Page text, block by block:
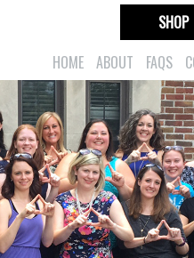
HOME ABOUT FAQS
SHOP